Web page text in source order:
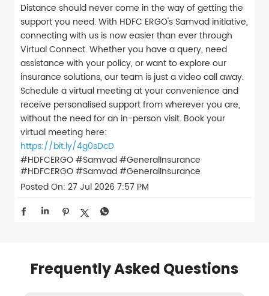
Distance should never come in the way of getting the
support you need. With HDFC ERGO's Samvad initiative,
connecting with us is now easier than ever through
Virtual Connect. Whether you have a query, need
assistance with your policy, or want to explore our
insurance solutions, our team is just a video call away.
Schedule a virtual meeting at your convenience and
receive personalised support from wherever you are,
without the need for an in-person visit. Book your
virtual meeting here:
https://bit.ly/4g0sDcD
#HDFCERGO #Samvad #GeneralInsurance
#HDFCERGO#Samvad#GeneralInsurance
Posted On: 27 Jul 2026 7:57 PM
Frequently Asked Questions